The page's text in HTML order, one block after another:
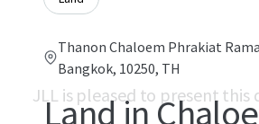
Thanon Chaloem Phrakiat
Bangkok, 10250, TH
Land in
JLL is pleased to present